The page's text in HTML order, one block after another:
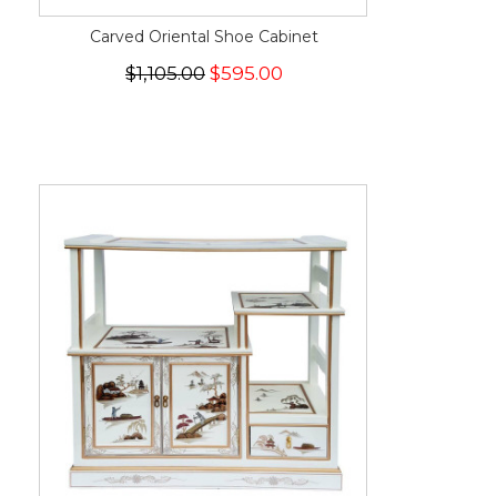
Carved Oriental Shoe Cabinet
$1,105.00 $595.00